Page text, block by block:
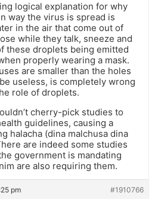
logical explanation for why
way the virus is spread is
in the air that come out of
while they talk, sneeze and
these droplets being emitted
properly wearing a mask.
are smaller than the holes
useless, is completely wrong
role of droplets.
cherry-pick studies to
guidelines, causing a
halacha (dina malchusa dina
are indeed some studies
government is mandating
are also requiring them.
pm #1910766